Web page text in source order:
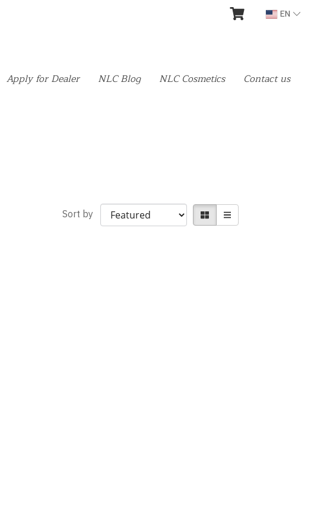
EN
Apply for Dealer NLC Blog NLC Cosmetics Contact us
Sort by